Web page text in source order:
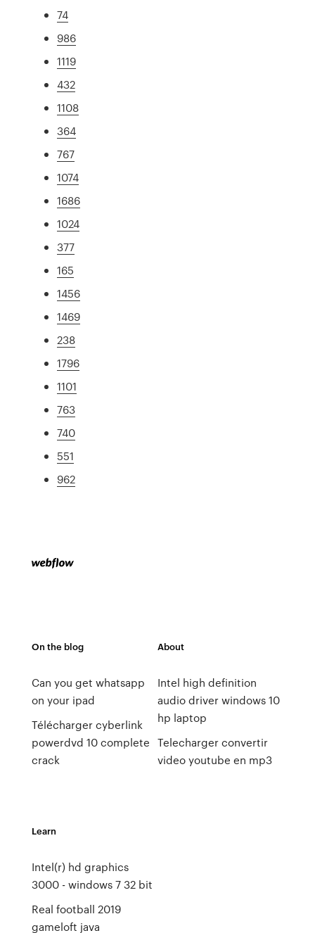
74
986
1119
432
1108
364
767
1074
1686
1024
377
165
1456
1469
238
1796
1101
763
740
551
962
On the blog
Can you get whatsapp
on your ipad
Télécharger cyberlink
powerdvd 10 complete
crack
About
Intel high definition
audio driver windows 10
hp laptop
Telecharger convertir
video youtube en mp3
Learn
Intel(r) hd graphics
3000 - windows 7 32 bit
Real football 2019
gameloft java